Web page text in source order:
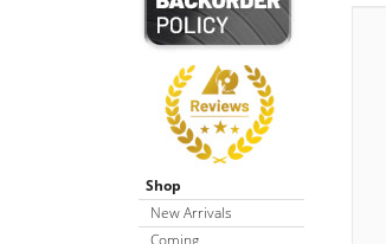
Shop
New Arrivals
Coming